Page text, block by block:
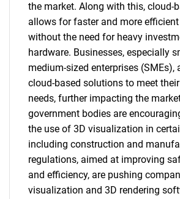
the market. Along with this, cloud-
allows for faster and more
without the need for heavy
hardware. Businesses, especially
medium-sized enterprises (SMEs),
cloud-based solutions to meet
needs, further impacting the
government bodies are
the use of 3D visualization in
including construction and
regulations, aimed at improving
and efficiency, are pushing
visualization and 3D rendering